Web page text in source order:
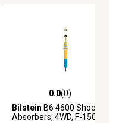
0.0 out of 5 stars with 0
0.0(0)
Bilstein B6 4600 Shock
Absorbers, 4WD, F-150 Front